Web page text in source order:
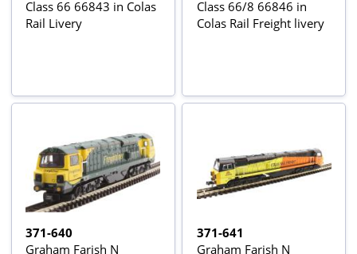
Class 66 66843 in Colas
Rail Livery
Class 66/8 66846 in
Colas Rail Freight livery
371-640
Graham Farish N
371-641
Graham Farish N